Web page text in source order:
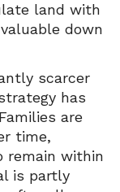
land with
down
scarcer
has
are
time,
remain within
is partly